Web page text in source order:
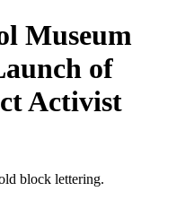
Museum
of
Activist